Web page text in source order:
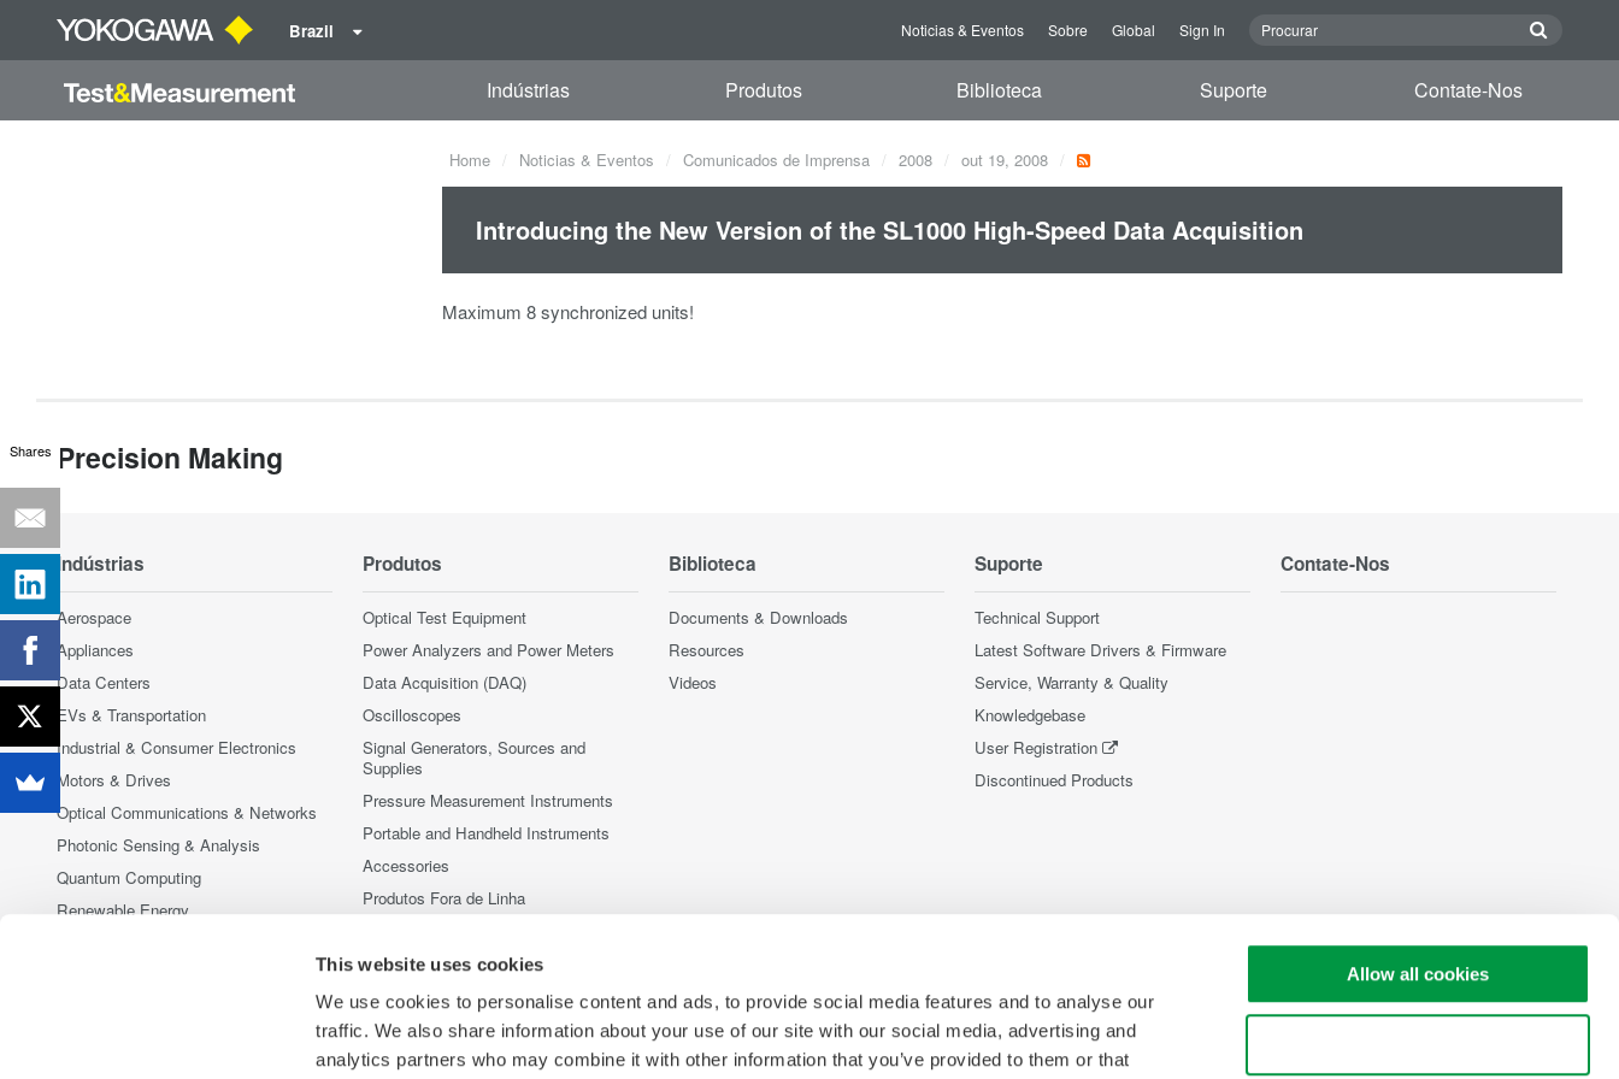
This website uses cookies
We use cookies to personalise content and ads, to provide social media features and to analyse our
traffic. We also share information about your use of our site with our social media, advertising and
analytics partners who may combine it with other information that you’ve provided to them or that
Allow all cookies
Brazil Noticias & Eventos Sobre Global Sign In
Indústrias Produtos Biblioteca Suporte Contate-Nos
Home Noticias & Eventos Comunicados de Imprensa 2008 out 19, 2008
Introducing the New Version of the SL1000 High-Speed Data Acquisition
Maximum 8 synchronized units!
Precision Making
Indústrias
Aerospace
Appliances
Data Centers
EVs & Transportation
Industrial & Consumer Electronics
Motors & Drives
Optical Communications & Networks
Photonic Sensing & Analysis
Quantum Computing
Renewable Energy
Produtos
Optical Test Equipment
Power Analyzers and Power Meters
Data Acquisition (DAQ)
Oscilloscopes
Signal Generators, Sources and
Supplies
Pressure Measurement Instruments
Portable and Handheld Instruments
Accessories
Produtos Fora de Linha
Biblioteca
Documents & Downloads
Resources
Videos
Suporte
Technical Support
Latest Software Drivers & Firmware
Service, Warranty & Quality
Knowledgebase
User Registration
Discontinued Products
Contate-Nos
Shares